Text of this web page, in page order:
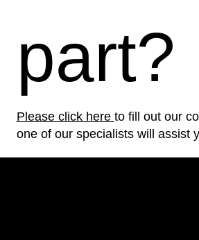
part?
Please click here to fill out our
one of our specialists will assist